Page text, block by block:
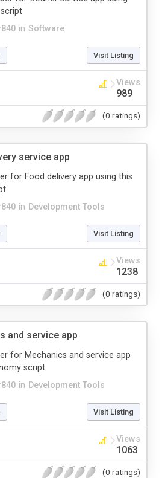
in Software
Visit Listing
Views
989
(0 ratings)
service app
in Development Tools
for Food delivery app using this
Visit Listing
Views
1238
(0 ratings)
and service app
in Development Tools
for Mechanics and service app
script
Visit Listing
Views
1063
(0 ratings)